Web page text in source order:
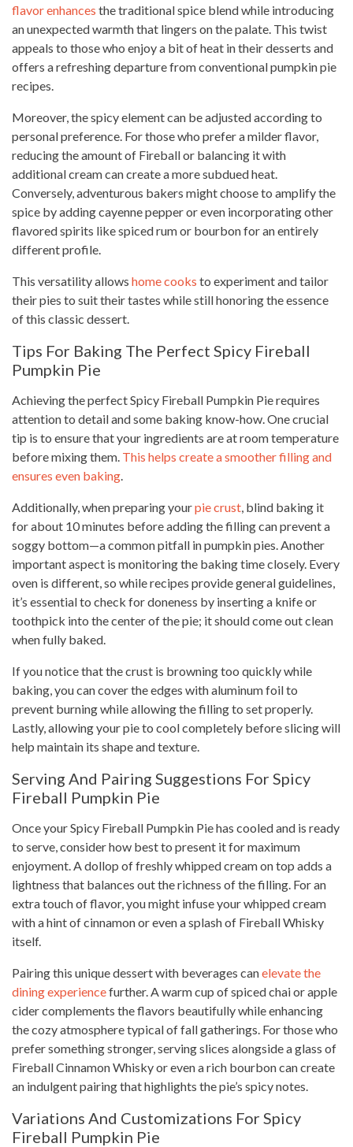
flavor enhances the traditional spice blend while introducing
an unexpected warmth that lingers on the palate. This twist
appeals to those who enjoy a bit of heat in their desserts and
offers a refreshing departure from conventional pumpkin pie
recipes.
Moreover, the spicy element can be adjusted according to
personal preference. For those who prefer a milder flavor,
reducing the amount of Fireball or balancing it with
additional cream can create a more subdued heat.
Conversely, adventurous bakers might choose to amplify the
spice by adding cayenne pepper or even incorporating other
flavored spirits like spiced rum or bourbon for an entirely
different profile.
This versatility allows home cooks to experiment and tailor
their pies to suit their tastes while still honoring the essence
of this classic dessert.
Tips For Baking The Perfect Spicy Fireball
Pumpkin Pie
Achieving the perfect Spicy Fireball Pumpkin Pie requires
attention to detail and some baking know-how. One crucial
tip is to ensure that your ingredients are at room temperature
before mixing them. This helps create a smoother filling and
ensures even baking.
Additionally, when preparing yourpie crust, blind baking it
for about 10 minutes before adding the filling can prevent a
soggy bottom—a common pitfall in pumpkin pies. Another
important aspect is monitoring the baking time closely. Every
oven is different, so while recipes provide general guidelines,
it’s essential to check for doneness by inserting a knife or
toothpick into the center of the pie; it should come out clean
when fully baked.
If you notice that the crust is browning too quickly while
baking, you can cover the edges with aluminum foil to
prevent burning while allowing the filling to set properly.
Lastly, allowing your pie to cool completely before slicing will
help maintain its shape and texture.
Serving And Pairing Suggestions For Spicy
Fireball Pumpkin Pie
Once your Spicy Fireball Pumpkin Pie has cooled and is ready
to serve, consider how best to present it for maximum
enjoyment. A dollop of freshly whipped cream on top adds a
lightness that balances out the richness of the filling. For an
extra touch of flavor, you might infuse your whipped cream
with a hint of cinnamon or even a splash of Fireball Whisky
itself.
Pairing this unique dessert with beverages canelevate the
dining experiencefurther. A warm cup of spiced chai or apple
cider complements the flavors beautifully while enhancing
the cozy atmosphere typical of fall gatherings. For those who
prefer something stronger, serving slices alongside a glass of
Fireball Cinnamon Whisky or even a rich bourbon can create
an indulgent pairing that highlights the pie’s spicy notes.
Variations And Customizations For Spicy
Fireball Pumpkin Pie